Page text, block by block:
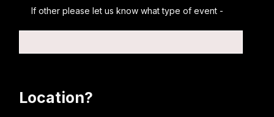
If other please let us know what type of event -
Location?